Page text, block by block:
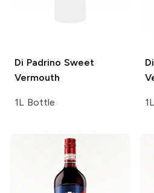
Di Padrino Sweet
Vermouth
1L Bottle